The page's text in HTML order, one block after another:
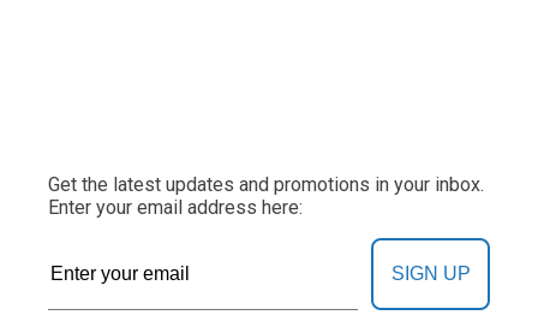
Get the latest updates and promotions in your inbox.
Enter your email address here:
SIGN UP